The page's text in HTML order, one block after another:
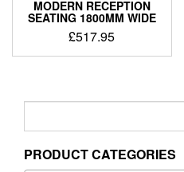
MODERN RECEPTION
SEATING 1800MM WIDE
£517.95
PRODUCT CATEGORIES